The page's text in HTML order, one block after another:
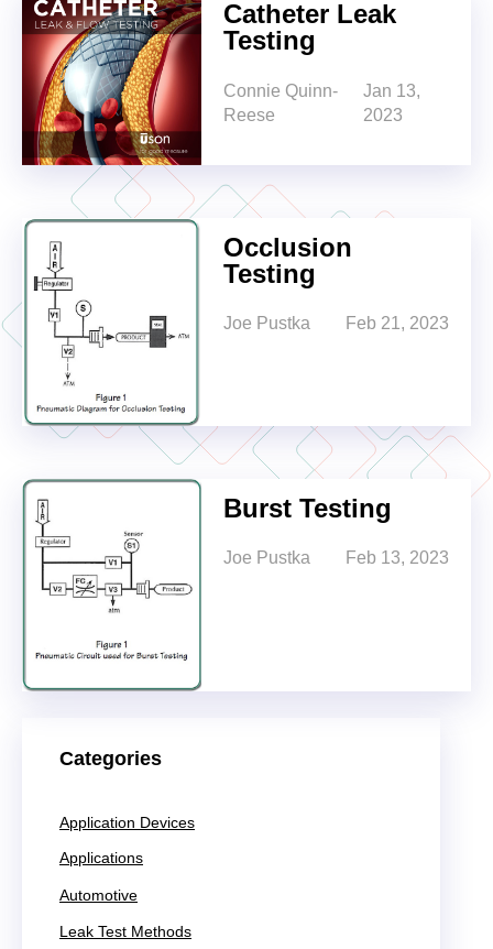
Catheter Leak
Testing
Connie Quinn-
Reese
Jan 13,
2023
Occlusion
Testing
Joe Pustka Feb 21, 2023
Burst Testing
Joe Pustka Feb 13, 2023
Categories
Application Devices
Applications
Automotive
Leak Test Methods